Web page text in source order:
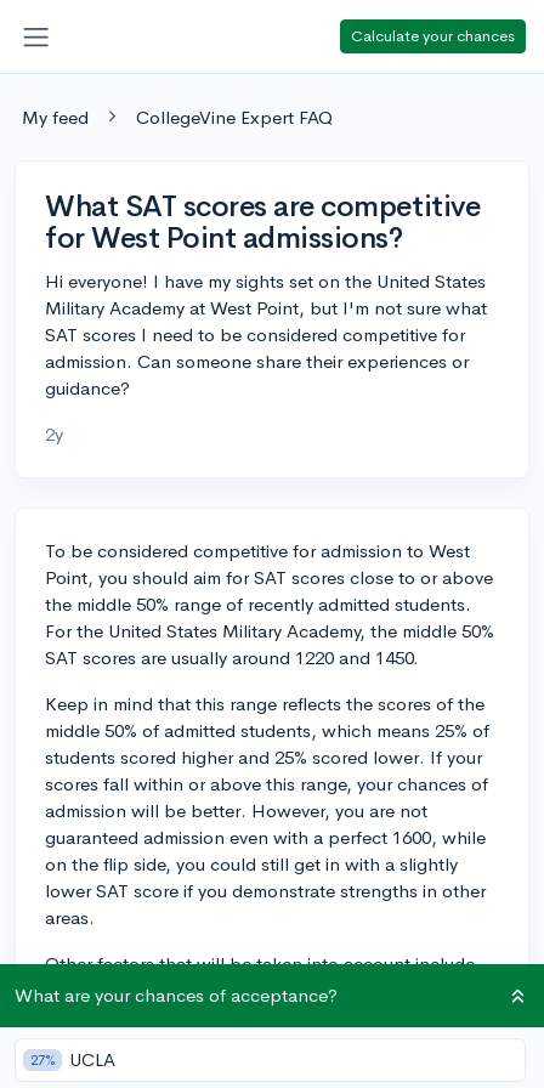
Calculate your chances
My feed CollegeVine Expert FAQ
What SAT scores are competitive
for West Point admissions?
Hi everyone! I have my sights set on the United States
Military Academy at West Point, but I'm not sure what
SAT scores I need to be considered competitive for
admission. Can someone share their experiences or
guidance?
2y
To be considered competitive for admission to West
Point, you should aim for SAT scores close to or above
the middle 50% range of recently admitted students.
For the United States Military Academy, the middle 50%
SAT scores are usually around 1220 and 1450.
Keep in mind that this range reflects the scores of the
middle 50% of admitted students, which means 25% of
students scored higher and 25% scored lower. If your
scores fall within or above this range, your chances of
admission will be better. However, you are not
guaranteed admission even with a perfect 1600, while
on the flip side, you could still get in with a slightly
lower SAT score if you demonstrate strengths in other
areas.
Other factors that will be taken into account include
your academic performance, extracurricular
To maximize your chances, ensure that you create a
strong overall application, which highlights your
What are your chances of acceptance?
27% UCLA